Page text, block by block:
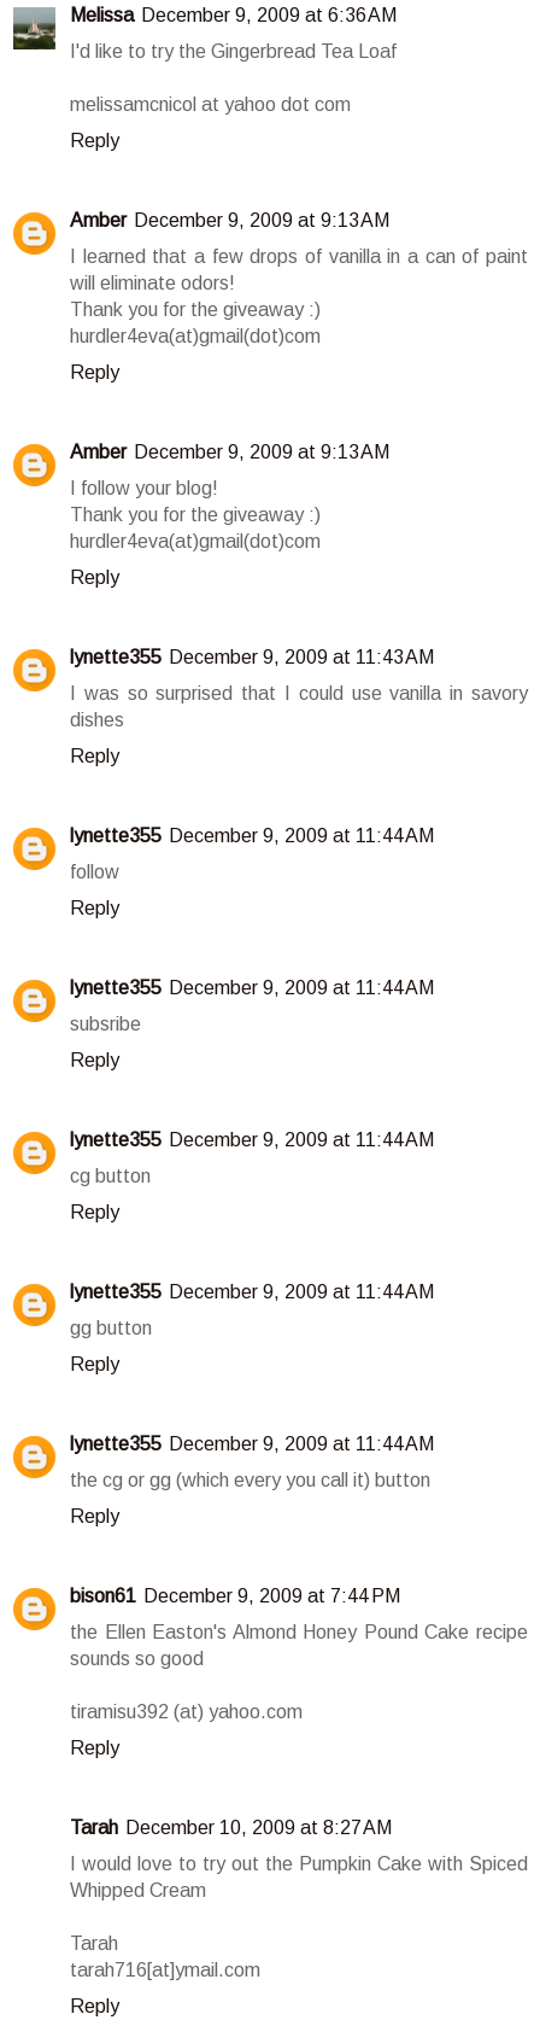
Melissa December 9, 2009 at 6:36 AM
I'd like to try the Gingerbread Tea Loaf
melissamcnicol at yahoo dot com
Reply
Amber December 9, 2009 at 9:13 AM
I learned that a few drops of vanilla in a can of paint
will eliminate odors!
Thank you for the giveaway :)
hurdler4eva(at)gmail(dot)com
Reply
Amber December 9, 2009 at 9:13 AM
I follow your blog!
Thank you for the giveaway :)
hurdler4eva(at)gmail(dot)com
Reply
lynette355 December 9, 2009 at 11:43 AM
I was so surprised that I could use vanilla in savory
dishes
Reply
lynette355 December 9, 2009 at 11:44 AM
follow
Reply
lynette355 December 9, 2009 at 11:44 AM
subsribe
Reply
lynette355 December 9, 2009 at 11:44 AM
cg button
Reply
lynette355 December 9, 2009 at 11:44 AM
gg button
Reply
lynette355 December 9, 2009 at 11:44 AM
the cg or gg (which every you call it) button
Reply
bison61 December 9, 2009 at 7:44 PM
the Ellen Easton's Almond Honey Pound Cake recipe
sounds so good
tiramisu392 (at) yahoo.com
Reply
Tarah December 10, 2009 at 8:27 AM
I would love to try out the Pumpkin Cake with Spiced
Whipped Cream
Tarah
tarah716[at]ymail.com
Reply